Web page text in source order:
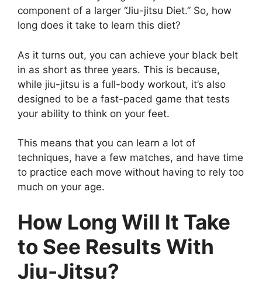
component of a larger “Jiu-jitsu Diet.” So, how
long does it take to learn this diet?
As it turns out, you can achieve your black belt
in as short as three years. This is because,
while jiu-jitsu is a full-body workout, it’s also
designed to be a fast-paced game that tests
your ability to think on your feet.
This means that you can learn a lot of
techniques, have a few matches, and have time
to practice each move without having to rely too
much on your age.
How Long Will It Take
to See Results With
Jiu-Jitsu?